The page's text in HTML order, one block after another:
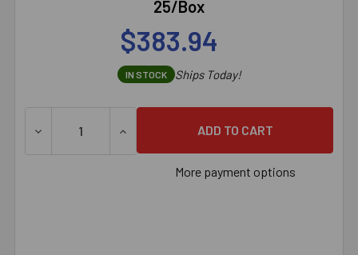
25/Box
$383.94
IN STOCK Ships Today!
DECREASE QUANTITY OF SAMMYS® 3/8" VERTICAL
INCREASE QUANTITY OF SAMMYS® 3/8"
More payment options